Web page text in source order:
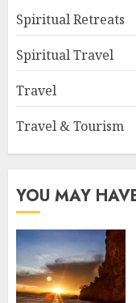
Spiritual Retreats
Spiritual Travel
Travel
Travel & Tourism
YOU MAY